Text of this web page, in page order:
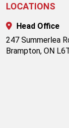
LOCATIONS
Head Office
247 Summerlea
Brampton, ON